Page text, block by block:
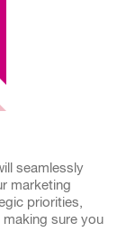
seamlessly
marketing
priorities,
sure you